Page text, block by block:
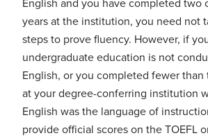
years at the institution, you need not
steps to prove fluency. However, if
undergraduate education is not
English, or you completed fewer than
at your degree-conferring institution
English was the language of
provide official scores on the TOEFL